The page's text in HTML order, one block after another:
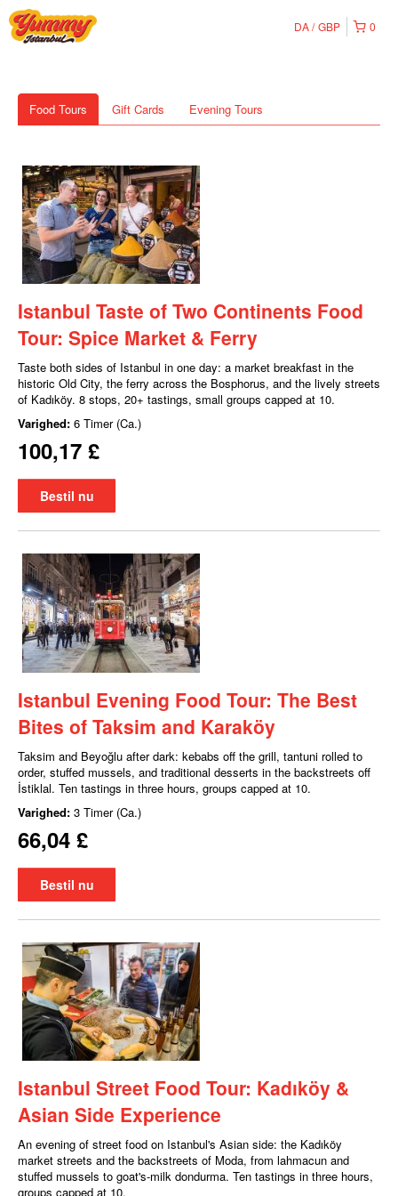
0
DA GBP
Food Tours Gift Cards Evening Tours
Istanbul Taste of Two Continents Food
Tour: Spice Market & Ferry
Taste both sides of Istanbul in one day: a market breakfast in the
historic Old City, the ferry across the Bosphorus, and the lively streets
of Kadıköy. 8 stops, 20+ tastings, small groups capped at 10.
Varighed: 6 Timer (Ca.)
100,17 £
Bestil nu
Istanbul Evening Food Tour: The Best
Bites of Taksim and Karaköy
Taksim and Beyoğlu after dark: kebabs off the grill, tantuni rolled to
order, stuffed mussels, and traditional desserts in the backstreets off
İstiklal. Ten tastings in three hours, groups capped at 10.
Varighed: 3 Timer (Ca.)
66,04 £
Bestil nu
Istanbul Street Food Tour: Kadıköy &
Asian Side Experience
An evening of street food on Istanbul's Asian side: the Kadıköy
market streets and the backstreets of Moda, from lahmacun and
stuffed mussels to goat's-milk dondurma. Ten tastings in three hours,
groups capped at 10.